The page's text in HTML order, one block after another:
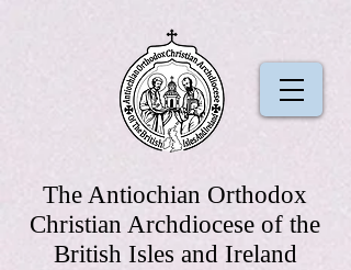
The Antiochian Orthodox
Christian Archdiocese of the
British Isles and Ireland